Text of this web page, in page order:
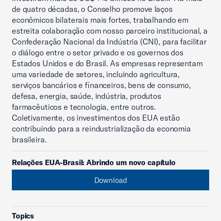
de quatro décadas, o Conselho promove laços
econômicos bilaterais mais fortes, trabalhando em
estreita colaboração com nosso parceiro institucional, a
Confederação Nacional da Indústria (CNI), para facilitar
o diálogo entre o setor privado e os governos dos
Estados Unidos e do Brasil. As empresas representam
uma variedade de setores, incluindo agricultura,
serviços bancários e financeiros, bens de consumo,
defesa, energia, saúde, indústria, produtos
farmacêuticos e tecnologia, entre outros.
Coletivamente, os investimentos dos EUA estão
contribuindo para a reindustrialização da economia
brasileira.
Relações EUA-Brasil: Abrindo um novo capítulo
Download
Topics